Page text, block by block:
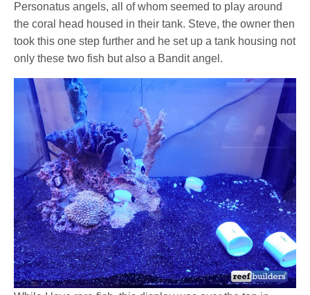
Personatus angels, all of whom seemed to play around
the coral head housed in their tank. Steve, the owner then
took this one step further and he set up a tank housing not
only these two fish but also a Bandit angel.